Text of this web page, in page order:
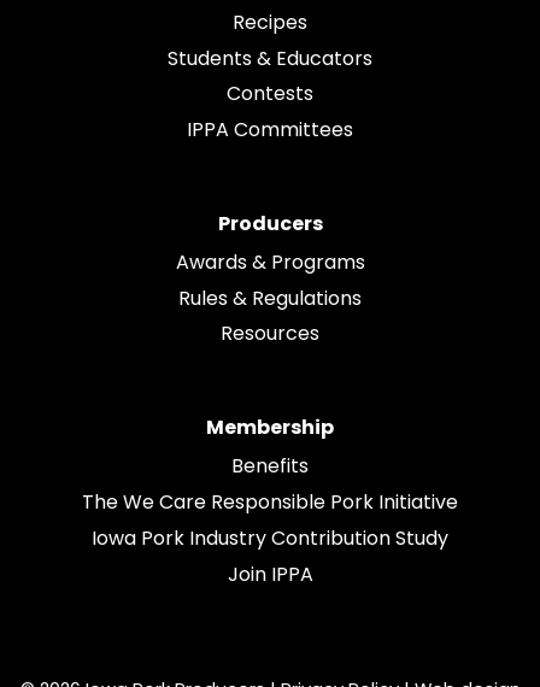
Recipes
Students & Educators
Contests
IPPA Committees
Producers
Awards & Programs
Rules & Regulations
Resources
Membership
Benefits
The We Care Responsible Pork Initiative
Iowa Pork Industry Contribution Study
Join IPPA